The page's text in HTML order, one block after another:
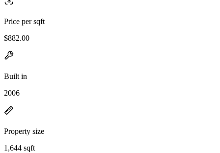
Price per sqft
$882.00
Built in
2006
Property size
1,644 sqft